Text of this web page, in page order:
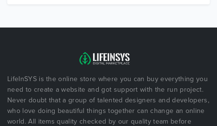
LifeInSYS is the online store where you can buy everything you
need to create a website and got support with the run project.
Never doubt that a group of talented designers and developers,
who love doing beautiful things together can change an online
world. All items quality checked by our quality team before